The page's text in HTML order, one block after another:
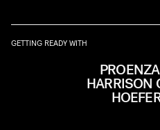
GETTING READY WITH
HARRISON